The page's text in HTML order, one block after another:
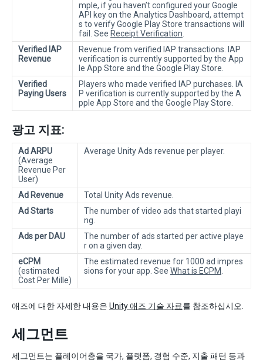
mple, if you haven’t configured your Google
API key on the Analytics Dashboard, attempt
s to verify Google Play Store transactions will
fail. See Receipt Verification
Verified IAP
Revenue
Revenue from verified IAP transactions. IAP
verification is currently supported by the App
le App Store and the Google Play Store.
Verified
Paying Users
Players who made verified IAP purchases. IA
P verification is currently supported by the A
pple App Store and the Google Play Store.
광고 지표:
Ad ARPU
(Average
Revenue Per
User)
Average Unity Ads revenue per player.
Ad Revenue
Total Unity Ads revenue.
Ad Starts
The number of video ads that started playi
ng.
Ads per DAU
The number of ads started per active playe
r on a given day.
eCPM
(estimated
Cost Per Mille)
The estimated revenue for 1000 ad impres
sions for your app. See What is ECPM
애즈에 대한 자세한 내용은 Unity 애즈 기술 자료를 참조하십시오.
세그먼트
세그먼트는 플레이어층을 국가, 플랫폼, 경험 수준, 지출 패턴 등과